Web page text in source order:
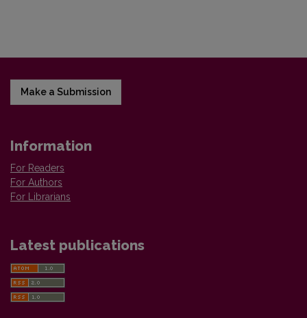
Make a Submission
Information
For Readers
For Authors
For Librarians
Latest publications